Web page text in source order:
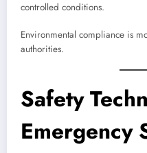
controlled conditions.
Environmental compliance is
authorities.
Safety
Emergency